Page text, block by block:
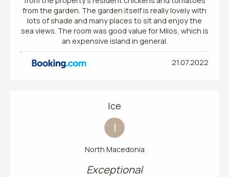
from the garden. The garden itself is really lovely with
lots of shade and many places to sit and enjoy the
sea views. The room was good value for Milos, which is
an expensive island in general.
21.07.2022
Ice
I
North Macedonia
Exceptional